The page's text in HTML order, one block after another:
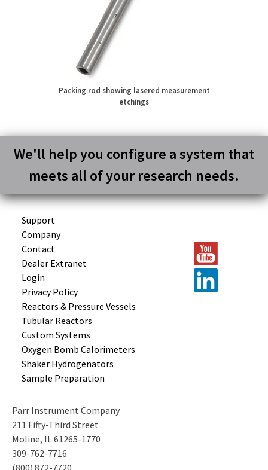
Packing rod showing lasered measurement
etchings
We'll help you configure a system that
meets all of your research needs.
Support
Company
Contact
Dealer Extranet
Login
Privacy Policy
Reactors & Pressure Vessels
Tubular Reactors
Custom Systems
Oxygen Bomb Calorimeters
Shaker Hydrogenators
Sample Preparation
Parr Instrument Company
211 Fifty-Third Street
Moline, IL 61265-1770
309-762-7716